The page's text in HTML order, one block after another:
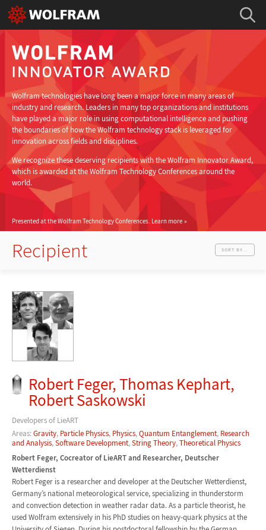
Wolfram technologies have long been a major force in many areas of
industry and research. Leaders in many top organizations and institutions
have played a major role in using computational intelligence and pushing
the boundaries of how the Wolfram technology stack is leveraged for
innovation across fields and disciplines.
We recognize these deserving recipients with the Wolfram Innovator Award,
which is awarded at the Wolfram Technology Conferences around the
world.
Presented at the Wolfram Technology Conferences. Learn more
Recipient SORT BY...
Robert Feger, Thomas Kephart,
Robert Saskowski
Developers of LieART
Areas:Gravity, Particle Physics, Physics,Quantum Entanglement, Research
and Analysis,Software Development,String Theory,Theoretical Physics
Robert Feger, Cocreator of LieART and Researcher, Deutscher
Wetterdienst
Robert Feger is a researcher and developer at the Deutscher Wetterdienst,
Germany’s national meteorological service, specializing in thunderstorm
and convection detection in weather radar data. As a particle theorist, he
used Wolfram extensively in his PhD studies on heavy-quark physics at the